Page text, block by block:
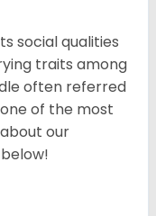
social qualities
traits among
often referred
of the most
our